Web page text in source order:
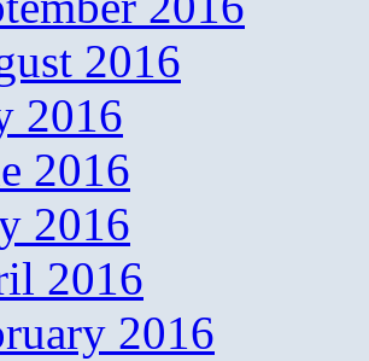
2016
2016
2016
2016
2016
2016